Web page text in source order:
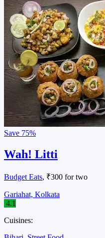
Save 75%
Wah! Litti
Budget Eats, ₹300 for two
Gariahat, Kolkata
4.1
Cuisines: